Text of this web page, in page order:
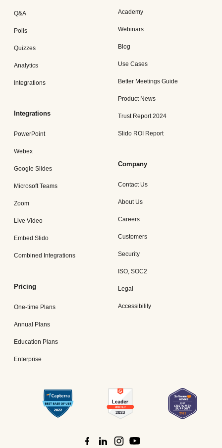
Q&A
Polls
Quizzes
Analytics
Integrations
Integrations
PowerPoint
Webex
Google Slides
Microsoft Teams
Zoom
Live Video
Embed Slido
Combined Integrations
Pricing
One-time Plans
Annual Plans
Education Plans
Enterprise
Academy
Webinars
Blog
Use Cases
Better Meetings Guide
Product News
Trust Report 2024
Slido ROI Report
Company
Contact Us
About Us
Careers
Customers
Security
ISO, SOC2
Legal
Accessibility